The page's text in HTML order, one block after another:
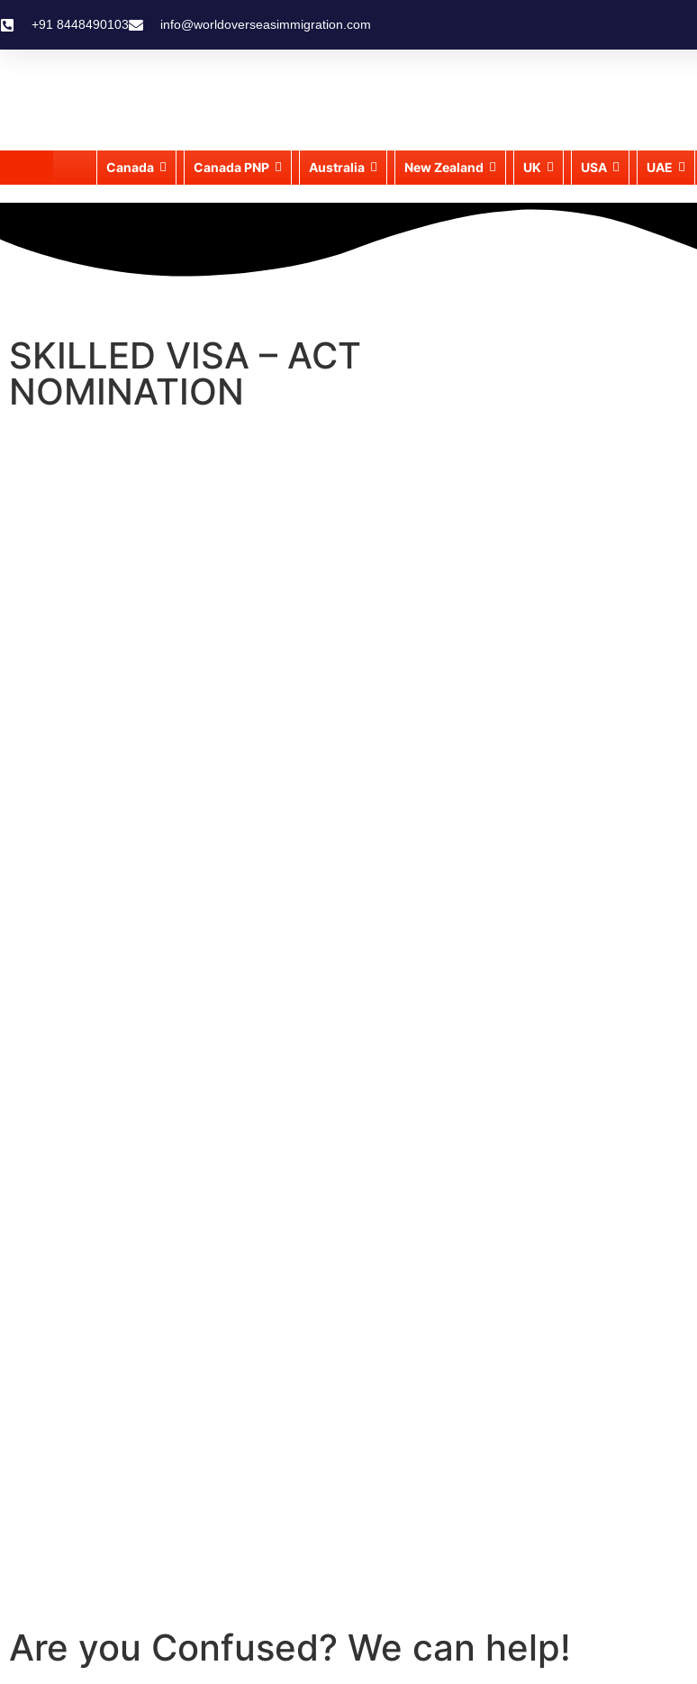
+91 8448490103 info@worldoverseasimmigration.com
Canada Canada PNP Australia New Zealand UK USA UAE
SKILLED VISA – ACT
NOMINATION
Are you Confused? We can help!